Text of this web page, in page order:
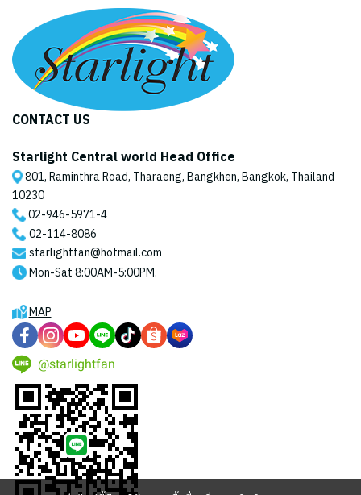
CONTACT US
Starlight Central world Head Office
801, Raminthra Road, Tharaeng, Bangkhen, Bangkok, Thailand
10230
02-946-5971-4
02-114-8086
starlightfan@hotmail.com
Mon-Sat 8:00AM-5:00PM.
MAP
@starlightfan